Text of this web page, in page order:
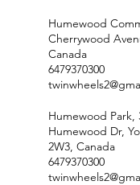
Humewood
Cherrywood
Canada
6479370300
Humewood Park,
Humewood Dr,
2W3, Canada
6479370300